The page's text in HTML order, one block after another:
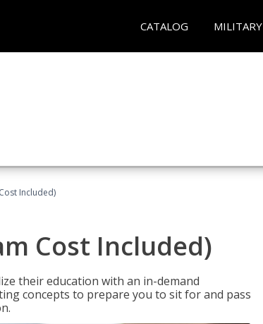
CATALOG MILITARY
Included)
Cost Included)
their education with an in-demand
concepts to prepare you to sit for and pass